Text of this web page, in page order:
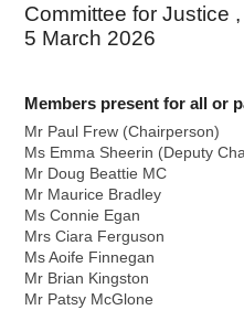
Committee for Justice
5 March 2026
Members present for all or
Mr Paul Frew (Chairperson)
Ms Emma Sheerin (Deputy
Mr Doug Beattie MC
Mr Maurice Bradley
Ms Connie Egan
Mrs Ciara Ferguson
Ms Aoife Finnegan
Mr Brian Kingston
Mr Patsy McGlone